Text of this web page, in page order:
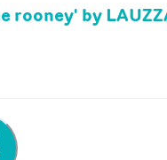
rooney' by